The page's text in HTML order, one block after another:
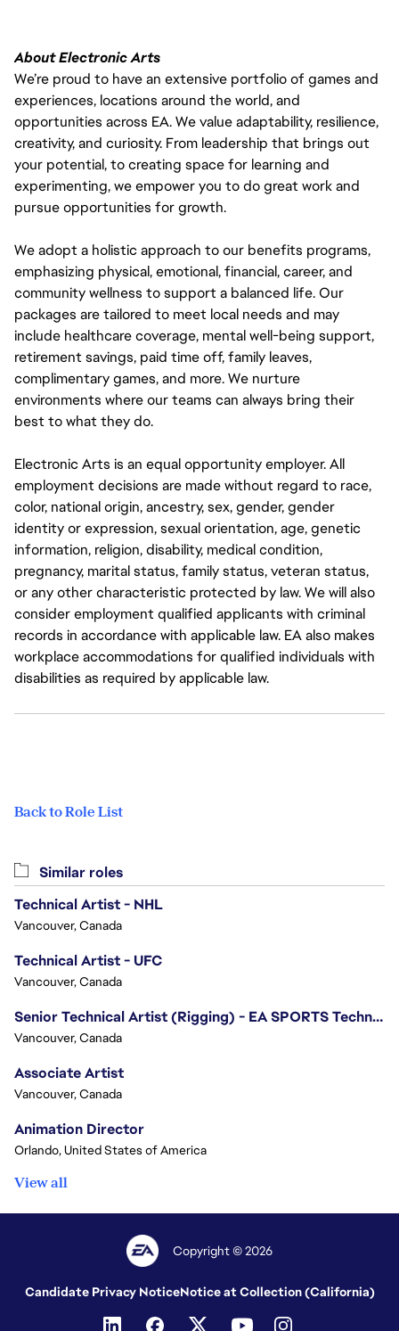
About Electronic Arts
We’re proud to have an extensive portfolio of games and
experiences, locations around the world, and
opportunities across EA. We value adaptability, resilience,
creativity, and curiosity. From leadership that brings out
your potential, to creating space for learning and
experimenting, we empower you to do great work and
pursue opportunities for growth.
We adopt a holistic approach to our benefits programs,
emphasizing physical, emotional, financial, career, and
community wellness to support a balanced life. Our
packages are tailored to meet local needs and may
include healthcare coverage, mental well-being support,
retirement savings, paid time off, family leaves,
complimentary games, and more. We nurture
environments where our teams can always bring their
best to what they do.
Electronic Arts is an equal opportunity employer. All
employment decisions are made without regard to race,
color, national origin, ancestry, sex, gender, gender
identity or expression, sexual orientation, age, genetic
information, religion, disability, medical condition,
pregnancy, marital status, family status, veteran status,
or any other characteristic protected by law. We will also
consider employment qualified applicants with criminal
records in accordance with applicable law. EA also makes
workplace accommodations for qualified individuals with
disabilities as required by applicable law.
Back to Role List
Similar roles
Technical Artist - NHL
Vancouver, Canada
Technical Artist - UFC
Vancouver, Canada
Senior Technical Artist (Rigging) - EA SPORTS Technology
Vancouver, Canada
Associate Artist
Vancouver, Canada
Animation Director
Orlando, United States of America
View all
Copyright © 2026
Candidate Privacy NoticeNotice at Collection (California)